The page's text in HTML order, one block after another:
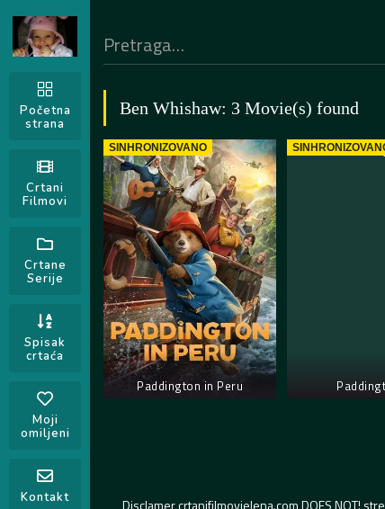
Početna
strana
Crtani
Filmovi
Crtane
Serije
Spisak
crtaća
Moji
omiljeni
Kontakt
Ben Whishaw: 3 Movie(s) found
SINHRONIZOVANO
Paddington in Peru